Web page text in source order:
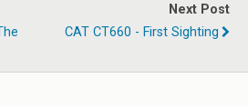
Next Post
CAT CT660 - First Sighting